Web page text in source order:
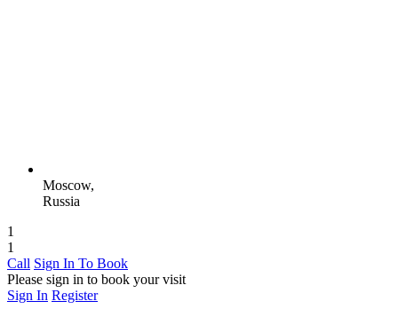
Moscow,
Russia
1
1
Call Sign In To Book
Please sign in to book your visit
Sign In Register